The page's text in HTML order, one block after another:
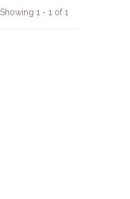
Showing 1 - 1 of 1